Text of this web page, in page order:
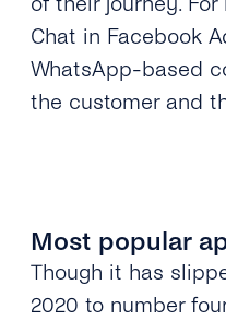
Chat in Facebook
WhatsApp-based
the customer and
Most popular
Though it has
2020 to number